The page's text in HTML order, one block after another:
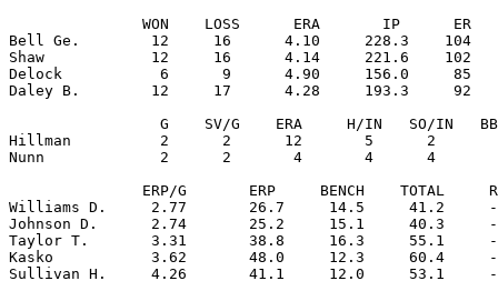
WON    LOSS      ERA       IP      ER
Bell Ge.        12     16      4.10     228.3    104
Shaw            12     16      4.14     221.6    102
Delock           6      9      4.90     156.0     85
Daley B.        12     17      4.28     193.3     92
G    SV/G    ERA     H/IN   SO/IN
Hillman          2      2      12       5      2
Nunn             2      2       4       4      4
ERP/G       ERP     BENCH    TOTAL
Williams D.     2.77       26.7     14.5     41.2
Johnson D.      2.74       25.2     15.1     40.3
Taylor T.       3.31       38.8     16.3     55.1
Kasko           3.62       48.0     12.3     60.4
Sullivan H.     4.26       41.1     12.0     53.1